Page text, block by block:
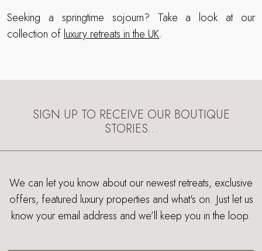
Seeking a springtime sojourn? Take a look at our
collection of luxury retreats in the UK.
SIGN UP TO RECEIVE OUR BOUTIQUE
STORIES…
We can let you know about our newest retreats, exclusive
offers, featured luxury properties and what's on. Just let us
know your email address and we’ll keep you in the loop.